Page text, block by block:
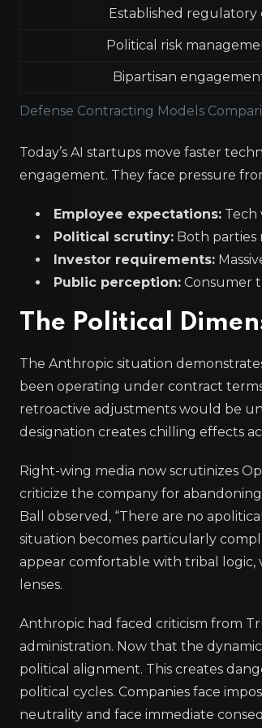
Defense Contracting Models
Established regulatory
Political risk
Bipartisan
Today’s AI startups move faster
engagement. They face pressure
Employee expectations: Tech
Political scrutiny: Both parties
Investor requirements:
Public perception: Consumer
The Political
The Anthropic situation
been operating under contract
retroactive adjustments would be
designation creates chilling effects
Right-wing media now scrutinizes
criticize the company for
Ball observed, “There are no
situation becomes particularly
appear comfortable with tribal
lenses.
Anthropic had faced criticism from
administration. Now that the
political alignment. This creates
political cycles. Companies face
neutrality and face immediate